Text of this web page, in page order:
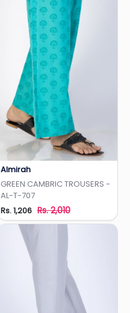
Almirah
GREEN CAMBRIC TROUSERS -
AL-T-707
Rs. 1,206 Rs. 2,010